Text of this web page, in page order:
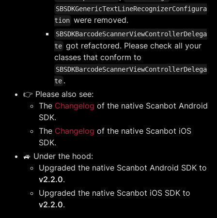
SBSDKGenericTextLineRecognizerConfigura
tion were removed.
SBSDKBarcodeScannerViewControllerDelega
te got refactored. Please check all your
classes that conform to
SBSDKBarcodeScannerViewControllerDelega
te .
👉 Please also see:
The Changelog of the native Scanbot Android
SDK.
The Changelog of the native Scanbot iOS
SDK.
🚙 Under the hood:
Upgraded the native Scanbot Android SDK to
v2.2.0.
Upgraded the native Scanbot iOS SDK to
v2.2.0.